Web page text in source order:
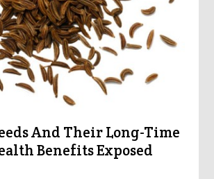
And Their Long-Time
Benefits Exposed